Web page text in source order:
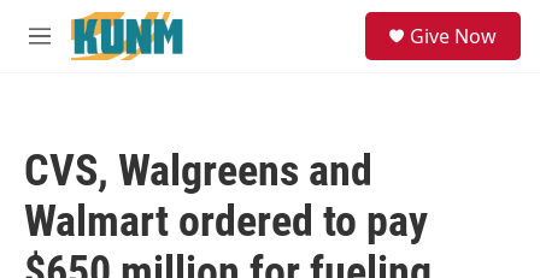
Skip to main content
M
Give Now
CVS, Walgreens and
Walmart ordered to pay